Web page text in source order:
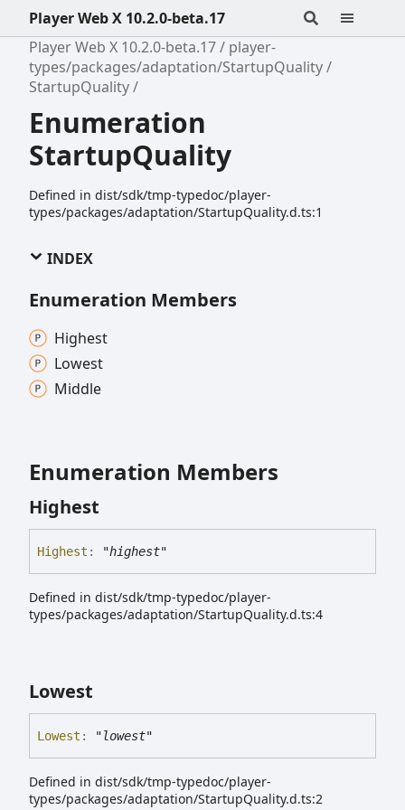
Player Web X 10.2.0-beta.17
Player Web X 10.2.0-beta.17
player-
types/packages/adaptation/StartupQuality
StartupQuality
Enumeration
StartupQuality
Defined in dist/sdk/tmp-typedoc/player-
types/packages/adaptation/StartupQuality.d.ts:1
INDEX
Enumeration Members
Highest
Lowest
Middle
Enumeration Members
Highest
Highest : "highest"
Defined in dist/sdk/tmp-typedoc/player-
types/packages/adaptation/StartupQuality.d.ts:4
Lowest
Lowest : "lowest"
Defined in dist/sdk/tmp-typedoc/player-
types/packages/adaptation/StartupQuality.d.ts:2